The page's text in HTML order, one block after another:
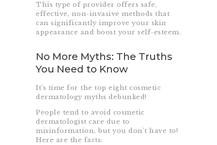
This type of provider offers safe,
effective, non-invasive methods that
can significantly improve your skin
appearance and boost your self-esteem.
No More Myths: The Truths
You Need to Know
It’s time for the top eight cosmetic
dermatology myths debunked!
People tend to avoid cosmetic
dermatologist care due to
misinformation, but you don’t have to!
Here are the facts: